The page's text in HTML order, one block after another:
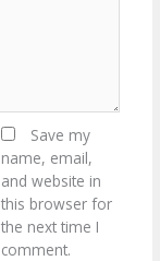
Save my
name, email,
and website in
this browser for
the next time I
comment.